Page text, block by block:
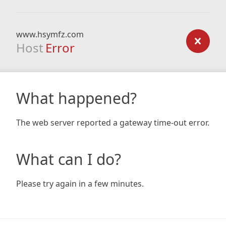
www.hsymfz.com
Host Error
What happened?
The web server reported a gateway time-out error.
What can I do?
Please try again in a few minutes.